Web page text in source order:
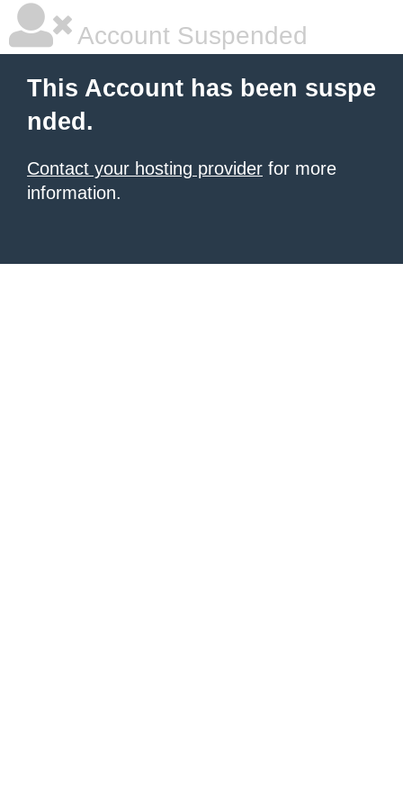
Account Suspended
This Account has been suspe
nded.
Contact your hosting provider for more
information.